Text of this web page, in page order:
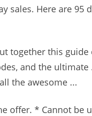
sales. Here are 95
together this
and the
the awesome ...
offer. * Cannot be